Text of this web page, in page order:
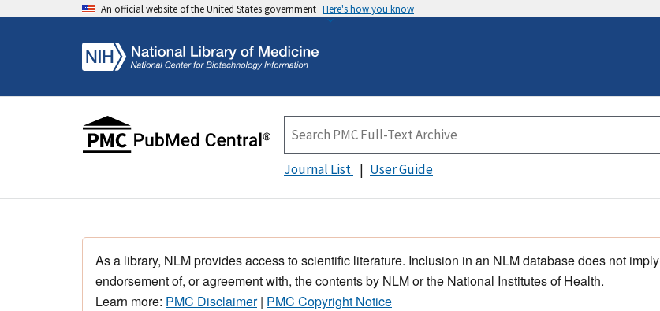
An official website of the United States government Here's how you know
Journal List User Guide
As a library, NLM provides access to scientific literature. Inclusion in an NLM database does not imply
endorsement of, or agreement with, the contents by NLM or the National Institutes of Health.
Learn more: PMC Disclaimer| PMC Copyright Notice